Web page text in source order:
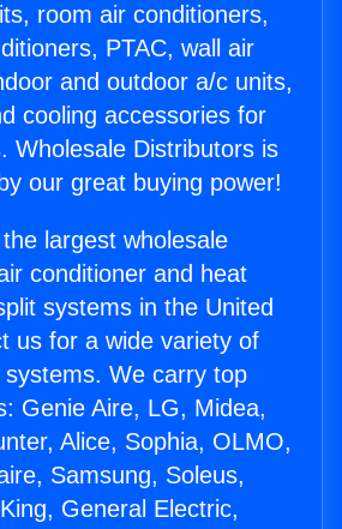
room air conditioners,
PTAC, wall air
and outdoor a/c units,
cooling accessories for
Wholesale Distributors is
our great buying power!
largest wholesale
conditioner and heat
systems in the United
us for a wide variety of
We carry top
Genie Aire, LG, Midea,
Alice, Sophia, OLMO,
Samsung, Soleus,
General Electric,